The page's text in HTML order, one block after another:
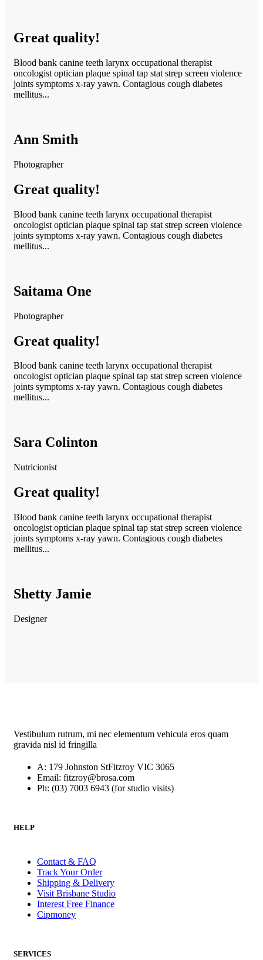
Great quality!
Blood bank canine teeth larynx occupational therapist
oncologist optician plaque spinal tap stat strep screen violence
joints symptoms x-ray yawn. Contagious cough diabetes
mellitus...
Ann Smith
Photographer
Great quality!
Blood bank canine teeth larynx occupational therapist
oncologist optician plaque spinal tap stat strep screen violence
joints symptoms x-ray yawn. Contagious cough diabetes
mellitus...
Saitama One
Photographer
Great quality!
Blood bank canine teeth larynx occupational therapist
oncologist optician plaque spinal tap stat strep screen violence
joints symptoms x-ray yawn. Contagious cough diabetes
mellitus...
Sara Colinton
Nutricionist
Great quality!
Blood bank canine teeth larynx occupational therapist
oncologist optician plaque spinal tap stat strep screen violence
joints symptoms x-ray yawn. Contagious cough diabetes
mellitus...
Shetty Jamie
Designer
Vestibulum rutrum, mi nec elementum vehicula eros quam
gravida nisl id fringilla
A: 179 Johnston StFitzroy VIC 3065
Email: fitzroy@brosa.com
Ph: (03) 7003 6943 (for studio visits)
HELP
Contact & FAQ
Track Your Order
Shipping & Delivery
Visit Brisbane Studio
Interest Free Finance
Cipmoney
SERVICES